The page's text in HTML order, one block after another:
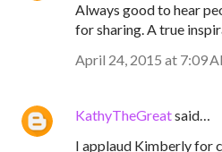
Always good to hear
for sharing. A true
April 24, 2015 at 7:09
KathyTheGreatsaid…
I applaud Kimberly for